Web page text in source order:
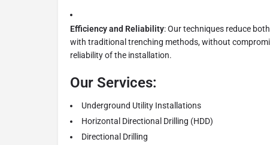
Efficiency and Reliability: Our techniques reduce
with traditional trenching methods, without
reliability of the installation.
Our Services:
Underground Utility Installations
Horizontal Directional Drilling (HDD)
Directional Drilling